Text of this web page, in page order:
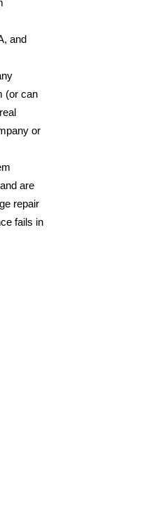
and
(or can
or
are
repair
fails in